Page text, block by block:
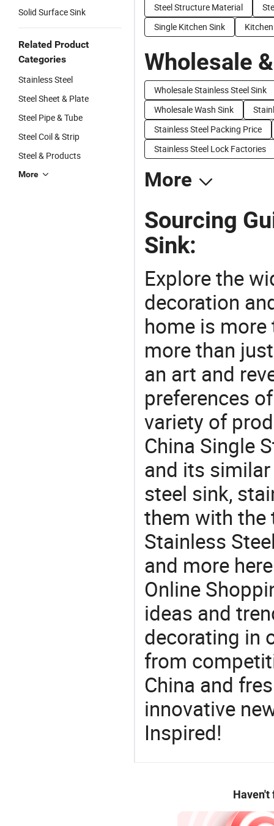
Solid Surface Sink
Related Product
Categories
Stainless Steel
Steel Sheet & Plate
Steel Pipe & Tube
Steel Coil & Strip
Steel & Products
More
Steel Structure Material
Single Kitchen Sink
Wholesale
Wholesale Stainless Steel Sink
Wholesale Wash Sink
Stainless Steel Packing Price
Stainless Steel Lock Factories
More
Sourcing
Sink:
Explore the
decoration
home is more
more than
an art and
preferences
variety of
China Single
and its
steel sink,
them with the
Stainless
and more
Online
ideas and
decorating in
from
China and
innovative
Inspired!
Haven't